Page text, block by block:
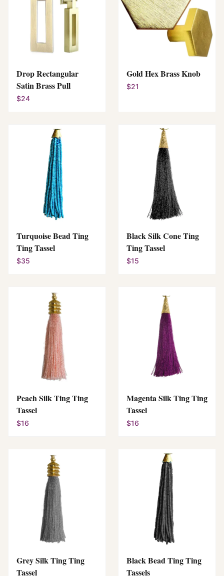
Drop Rectangular
Satin Brass Pull
$24
Gold Hex Brass Knob
$21
Turquoise Bead Ting
Ting Tassel
$35
Black Silk Cone Ting
Ting Tassel
$15
Peach Silk Ting Ting
Tassel
$16
Magenta Silk Ting Ting
Tassel
$16
Grey Silk Ting Ting
Tassel
Black Bead Ting Ting
Tassels